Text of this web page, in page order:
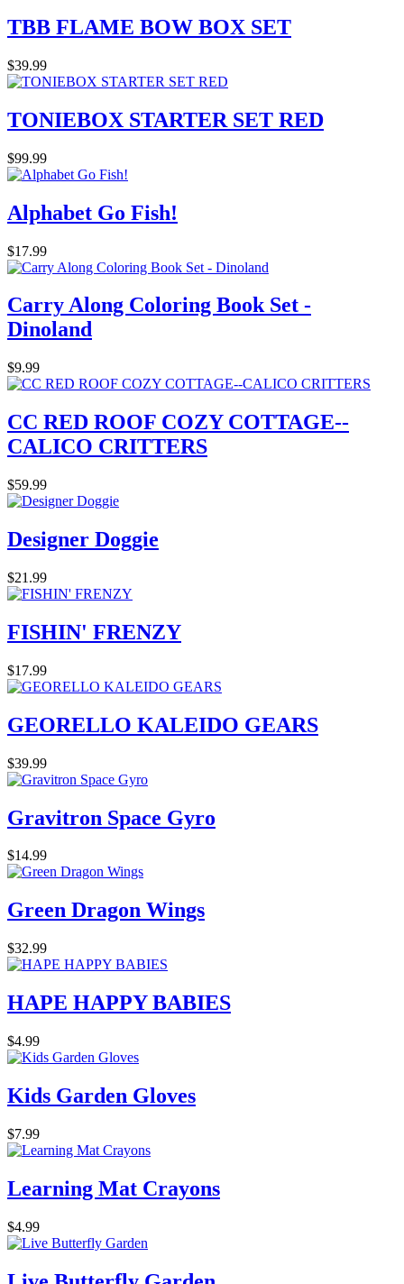
TBB FLAME BOW BOX SET
$39.99
TONIEBOX STARTER SET RED
$99.99
Alphabet Go Fish!
$17.99
Carry Along Coloring Book Set -
Dinoland
$9.99
CC RED ROOF COZY COTTAGE--
CALICO CRITTERS
$59.99
Designer Doggie
$21.99
FISHIN' FRENZY
$17.99
GEORELLO KALEIDO GEARS
$39.99
Gravitron Space Gyro
$14.99
Green Dragon Wings
$32.99
HAPE HAPPY BABIES
$4.99
Kids Garden Gloves
$7.99
Learning Mat Crayons
$4.99